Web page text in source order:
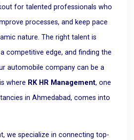
for talented professionals who
processes, and keep pace
nature. The right talent is
competitive edge, and finding the
automobile company can be a
where RK HR Management, one
in Ahmedabad, comes into
we specialize in connecting top-